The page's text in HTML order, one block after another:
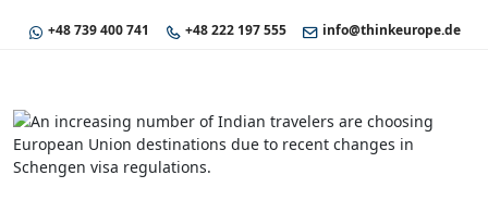
+48 739 400 741 +48 222 197 555 info@thinkeurope.de